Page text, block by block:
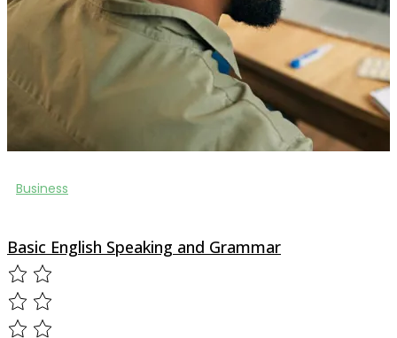
Business
Basic English Speaking and Grammar